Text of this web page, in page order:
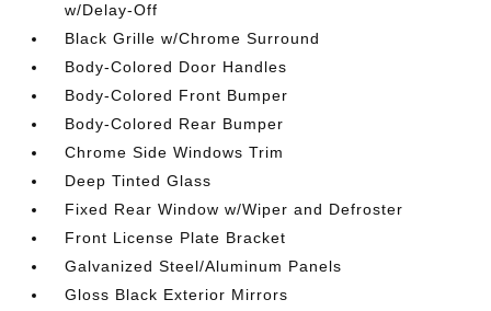
w/Delay-Off
Black Grille w/Chrome Surround
Body-Colored Door Handles
Body-Colored Front Bumper
Body-Colored Rear Bumper
Chrome Side Windows Trim
Deep Tinted Glass
Fixed Rear Window w/Wiper and Defroster
Front License Plate Bracket
Galvanized Steel/Aluminum Panels
Gloss Black Exterior Mirrors